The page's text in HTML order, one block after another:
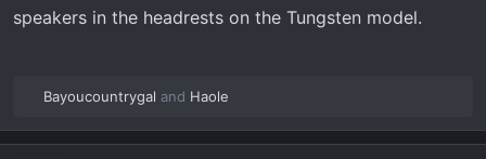
speakers in the headrests on the Tungsten model.
e
a
Bayoucountrygal and Haole